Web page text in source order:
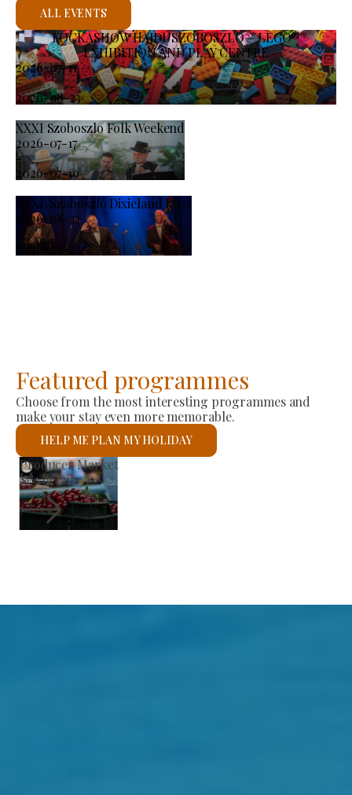
KOCKASHOW HAJDÚSZOBOSZLÓ – LEGO®
EXHIBITION AND PLAY CENTRE
2026-07-11
-
2026-08-23
XXXI Szoboszlo Folk Weekend
2026-07-17
-
2026-07-19
XXXI. Szoboszló Dixieland Days
2026-08-21
-
2026-08-23
ALL EVENTS
Featured programmes
Choose from the most interesting programmes and
make your stay even more memorable.
HELP ME PLAN MY HOLIDAY
St László Roman Catholic Church
See details